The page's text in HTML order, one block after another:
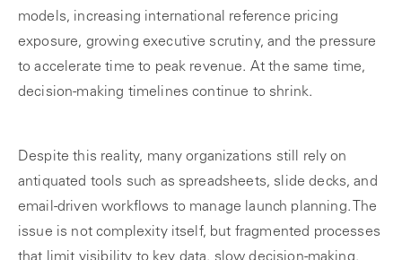
models, increasing international reference pricing
exposure, growing executive scrutiny, and the pressure
to accelerate time to peak revenue. At the same time,
decision-making timelines continue to shrink.
Despite this reality, many organizations still rely on
antiquated tools such as spreadsheets, slide decks, and
email-driven workflows to manage launch planning. The
issue is not complexity itself, but fragmented processes